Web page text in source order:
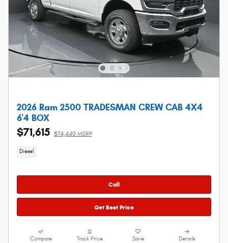
2026 Ram 2500 TRADESMAN CREW CAB 4X4
6'4 BOX
$71,615 $74,440 MSRP
Diesel
Call
Get Best Price
Compare Track Price Save Details